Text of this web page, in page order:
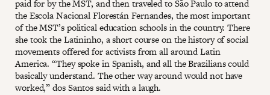
paid for by the MST, and then traveled to São Paulo to attend
the Escola Nacional Florestán Fernandes, the most important
of the MST’s political education schools in the country. There
she took the Latininho, a short course on the history of social
movements offered for activists from all around Latin
America. “They spoke in Spanish, and all the Brazilians could
basically understand. The other way around would not have
worked,” dos Santos said with a laugh.